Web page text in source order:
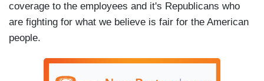
coverage to the employees and it's Republicans who
are fighting for what we believe is fair for the American
people.